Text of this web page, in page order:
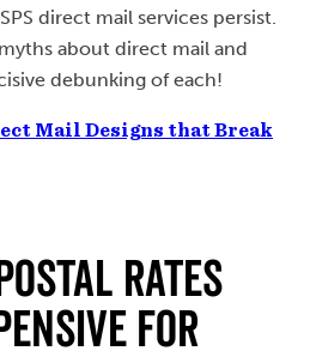
direct mail services persist.
about direct mail and
debunking of each!
Mail Designs that Break
Rates
for